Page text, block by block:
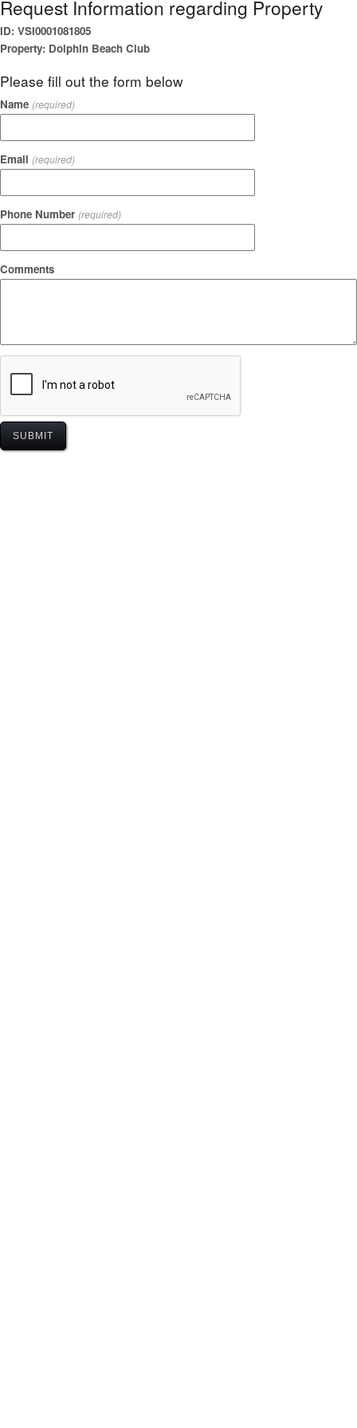
Request Information regarding Property
ID: VSI0001081805
Property: Dolphin Beach Club
Please fill out the form below
Name (required)
Email (required)
Phone Number (required)
Comments